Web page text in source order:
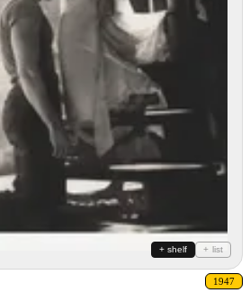
+ shelf + list
1947